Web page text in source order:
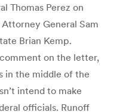
Thomas Perez on
General Sam
Brian Kemp.
on the letter,
in the middle of the
intend to make
officials. Runoff